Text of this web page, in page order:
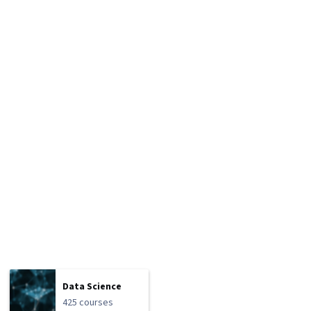
Data Science
425 courses